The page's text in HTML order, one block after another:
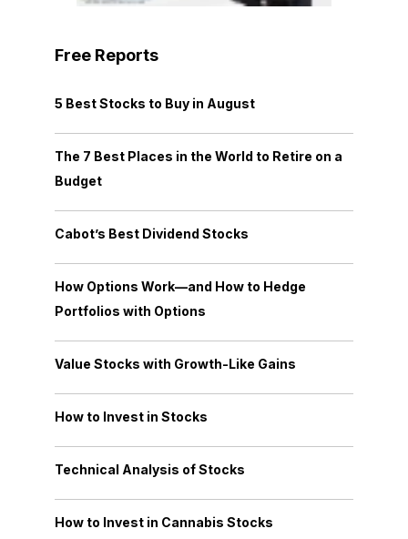
Free Reports
5 Best Stocks to Buy in August
The 7 Best Places in the World to Retire on a
Budget
Cabot’s Best Dividend Stocks
How Options Work—and How to Hedge
Portfolios with Options
Value Stocks with Growth-Like Gains
How to Invest in Stocks
Technical Analysis of Stocks
How to Invest in Cannabis Stocks